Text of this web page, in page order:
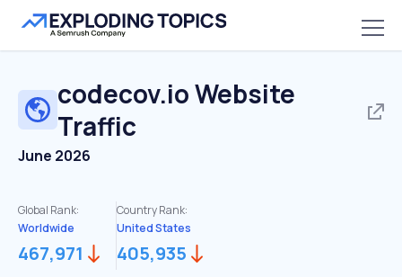
codecov.ioWebsite
Traffic
June 2026
Global Rank:
Worldwide
467,971
Country Rank:
United States
405,935